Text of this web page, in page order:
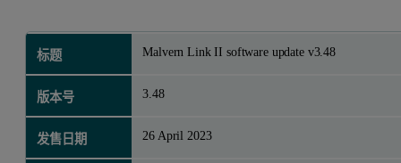
标题 Malvern Link II software update v3.48
版本号 3.48
发售日期 26 April 2023